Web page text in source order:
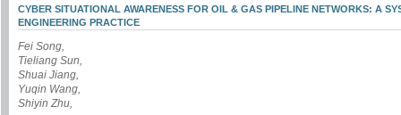
CYBER SITUATIONAL AWARENESS FOR OIL & GAS PIPELINE NETWORKS: A
ENGINEERING PRACTICE
Fei Song,
Tieliang Sun,
Shuai Jiang,
Yuqin Wang,
Shiyin Zhu,